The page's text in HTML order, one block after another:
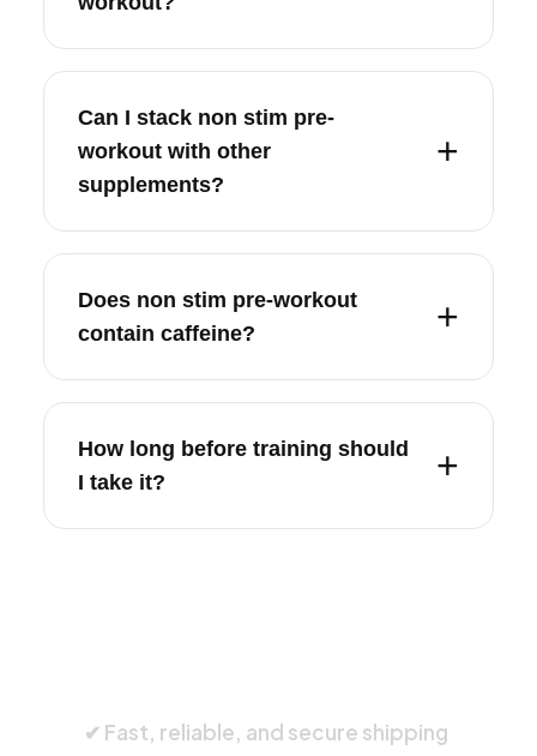
Can I stack non stim pre-
workout with other
supplements?
Does non stim pre-workout
contain caffeine?
How long before training should
I take it?
✔ Fast, reliable, and secure shipping